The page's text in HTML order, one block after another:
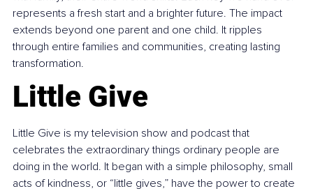
represents a fresh start and a brighter future. The impact
extends beyond one parent and one child. It ripples
through entire families and communities, creating lasting
transformation.
Little Give
Little Give is my television show and podcast that
celebrates the extraordinary things ordinary people are
doing in the world. It began with a simple philosophy, small
acts of kindness, or “little gives,” have the power to create